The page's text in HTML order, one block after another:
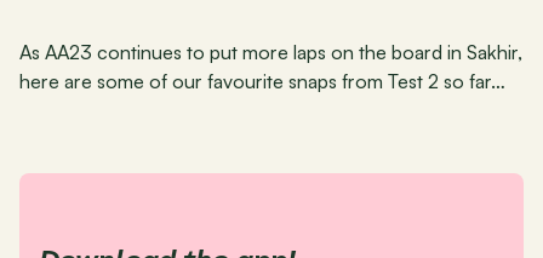
As AA23 continues to put more laps on the board in Sakhir,
here are some of our favourite snaps from Test 2 so far…